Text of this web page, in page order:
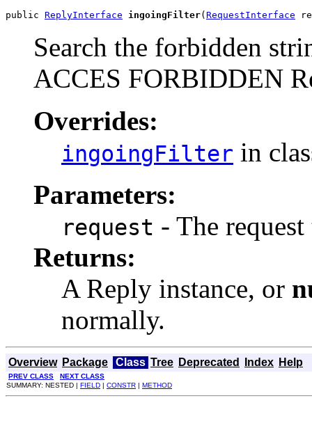
public ReplyInterface ingoingFilter( RequestInterface
Search the forbidden
ACCES FORBIDDEN
Overrides:
ingoingFilter in
Parameters:
request - The
Returns:
A Reply instance, or
normally.
Overview Package Class Tree Deprecated Index Help
PREV CLASS
NEXT CLASS
SUMMARY: NESTED | FIELD | CONSTR | METHOD